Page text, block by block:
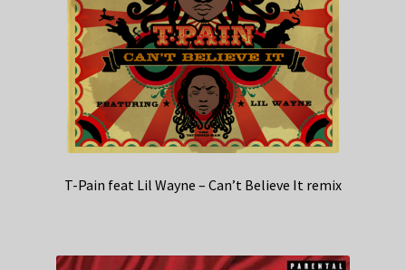
T-Pain feat Lil Wayne – Can’t Believe It remix